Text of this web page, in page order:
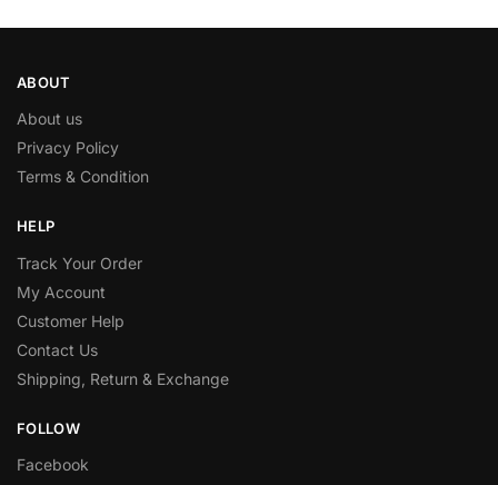
ABOUT
About us
Privacy Policy
Terms & Condition
HELP
Track Your Order
My Account
Customer Help
Contact Us
Shipping, Return & Exchange
FOLLOW
Facebook